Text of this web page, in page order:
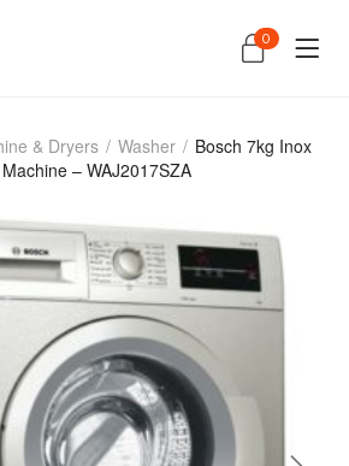
0
& Dryers / Washer / Bosch 7kg Inox
– WAJ2017SZA